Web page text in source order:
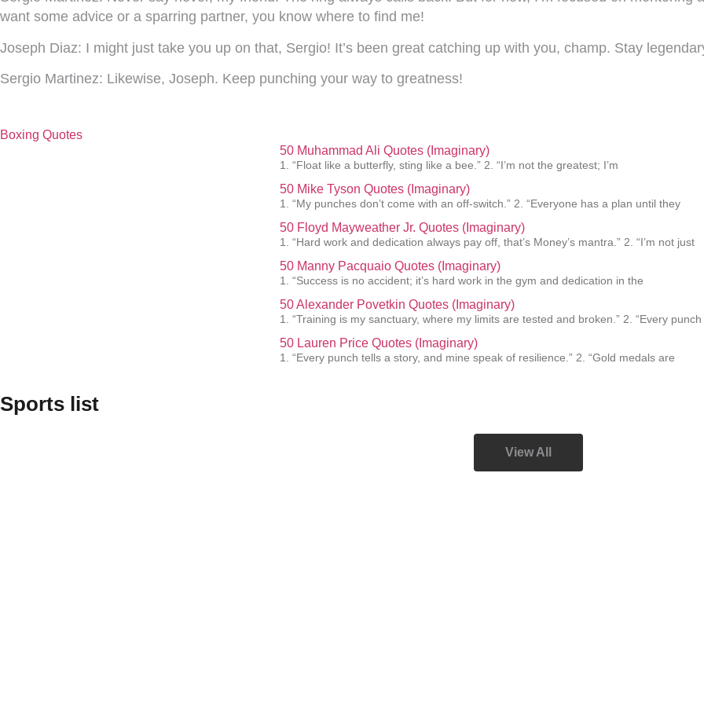
want some advice or a sparring partner, you know where to find me!
Joseph Diaz: I might just take you up on that, Sergio! It’s been great catching up with you, champ. Stay
Sergio Martinez: Likewise, Joseph. Keep punching your way to greatness!
Boxing Quotes
50 Muhammad Ali Quotes (Imaginary)
1. “Float like a butterfly, sting like a bee.” 2. “I’m not the greatest; I’m
50 Mike Tyson Quotes (Imaginary)
1. “My punches don’t come with an off-switch.” 2. “Everyone has a plan until they
50 Floyd Mayweather Jr. Quotes (Imaginary)
1. “Hard work and dedication always pay off, that’s Money’s mantra.” 2. “I’m not just
50 Manny Pacquaio Quotes (Imaginary)
1. “Success is no accident; it’s hard work in the gym and dedication in the
50 Alexander Povetkin Quotes (Imaginary)
1. “Training is my sanctuary, where my limits are tested and broken.” 2. “Every punch
50 Lauren Price Quotes (Imaginary)
1. “Every punch tells a story, and mine speak of resilience.” 2. “Gold medals are
Sports list
View All